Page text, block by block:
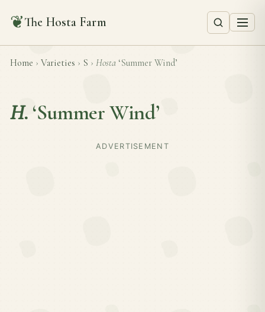
❦The Hosta Farm
Home › Varieties › S › Hosta ‘Summer Wind’
H. ‘Summer Wind’
ADVERTISEMENT